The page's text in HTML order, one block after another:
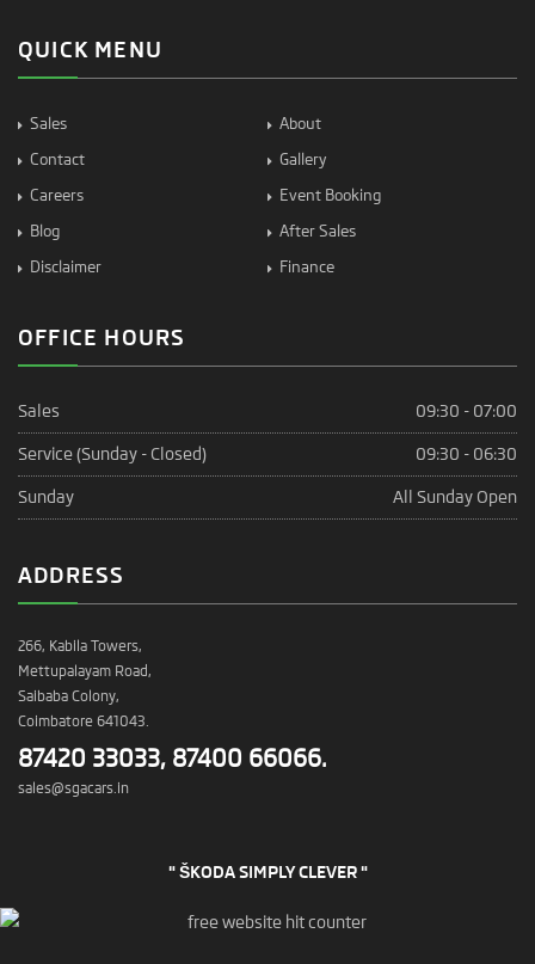
QUICK MENU
Sales
About
Contact
Gallery
Careers
Event Booking
Blog
After Sales
Disclaimer
Finance
OFFICE HOURS
Sales 09:30 - 07:00
Service (Sunday - Closed) 09:30 - 06:30
Sunday All Sunday Open
ADDRESS
266, Kabila Towers,
Mettupalayam Road,
Saibaba Colony,
Coimbatore 641043.
87420 33033, 87400 66066.
sales@sgacars.in
" ŠKODA SIMPLY CLEVER "